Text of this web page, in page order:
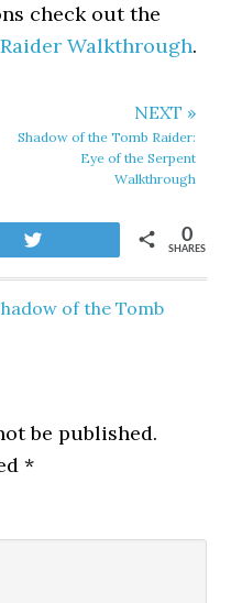
check out the
Walkthrough.
NEXT »
Shadow of the Tomb Raider:
Eye of the Serpent
Walkthrough
SHARES
0
of the Tomb
be published.
*